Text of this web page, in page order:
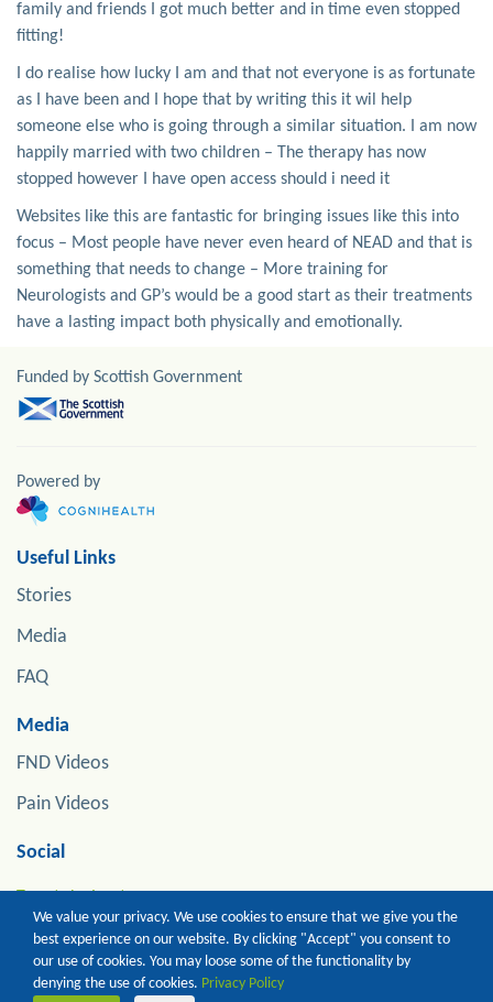
family and friends I got much better and in time even stopped
fitting!
I do realise how lucky I am and that not everyone is as fortunate
as I have been and I hope that by writing this it wil help
someone else who is going through a similar situation. I am now
happily married with two children – The therapy has now
stopped however I have open access should i need it
Websites like this are fantastic for bringing issues like this into
focus – Most people have never even heard of NEAD and that is
something that needs to change – More training for
Neurologists and GP’s would be a good start as their treatments
have a lasting impact both physically and emotionally.
We value your privacy. We use cookies to ensure that we give you the
best experience on our website. By clicking "Accept" you consent to
our use of cookies. You may loose some of the functionality by
denying the use of cookies. Privacy Policy
Funded by Scottish Government
Powered by
Useful Links
Stories
Media
FAQ
Media
FND Videos
Pain Videos
Social
Copyright of Prof Jon Stone. All Rights Reserved